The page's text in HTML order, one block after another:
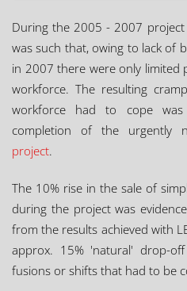
During the 2005 - 2007 project
was such that, owing to lack of
in 2007 there were only limited
workforce. The resulting
workforce had to cope
completion of the urgently
project.
The 10% rise in the sale of
during the project was
from the results achieved with
approx. 15% 'natural' drop-
fusions or shifts that had to be